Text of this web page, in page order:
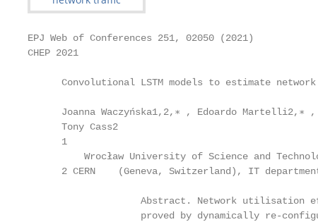
EPJ Web of Conferences 251, 02050 (2021)
CHEP 2021
Convolutional LSTM models to estimate
Joanna Waczyńska1,2,∗ , Edoardo Martelli2,∗
      Tony Cass2
      1
Wrocław University of Science and
2 CERN    (Geneva, Switzerland), IT
Abstract. Network utilisation
proved by dynamically re-